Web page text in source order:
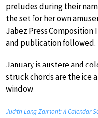
preludes during their
the set for her own
Jabez Press
and publication followed.
January is austere and
struck chords are the ice
window.
Judith Lang Zaimont: A Calendar